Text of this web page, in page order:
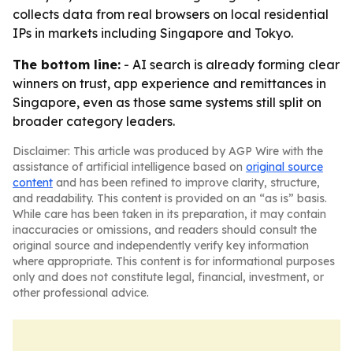
collects data from real browsers on local residential
IPs in markets including Singapore and Tokyo.
The bottom line: - AI search is already forming clear
winners on trust, app experience and remittances in
Singapore, even as those same systems still split on
broader category leaders.
Disclaimer: This article was produced by AGP Wire with the
assistance of artificial intelligence based on original source
content and has been refined to improve clarity, structure,
and readability. This content is provided on an “as is” basis.
While care has been taken in its preparation, it may contain
inaccuracies or omissions, and readers should consult the
original source and independently verify key information
where appropriate. This content is for informational purposes
only and does not constitute legal, financial, investment, or
other professional advice.